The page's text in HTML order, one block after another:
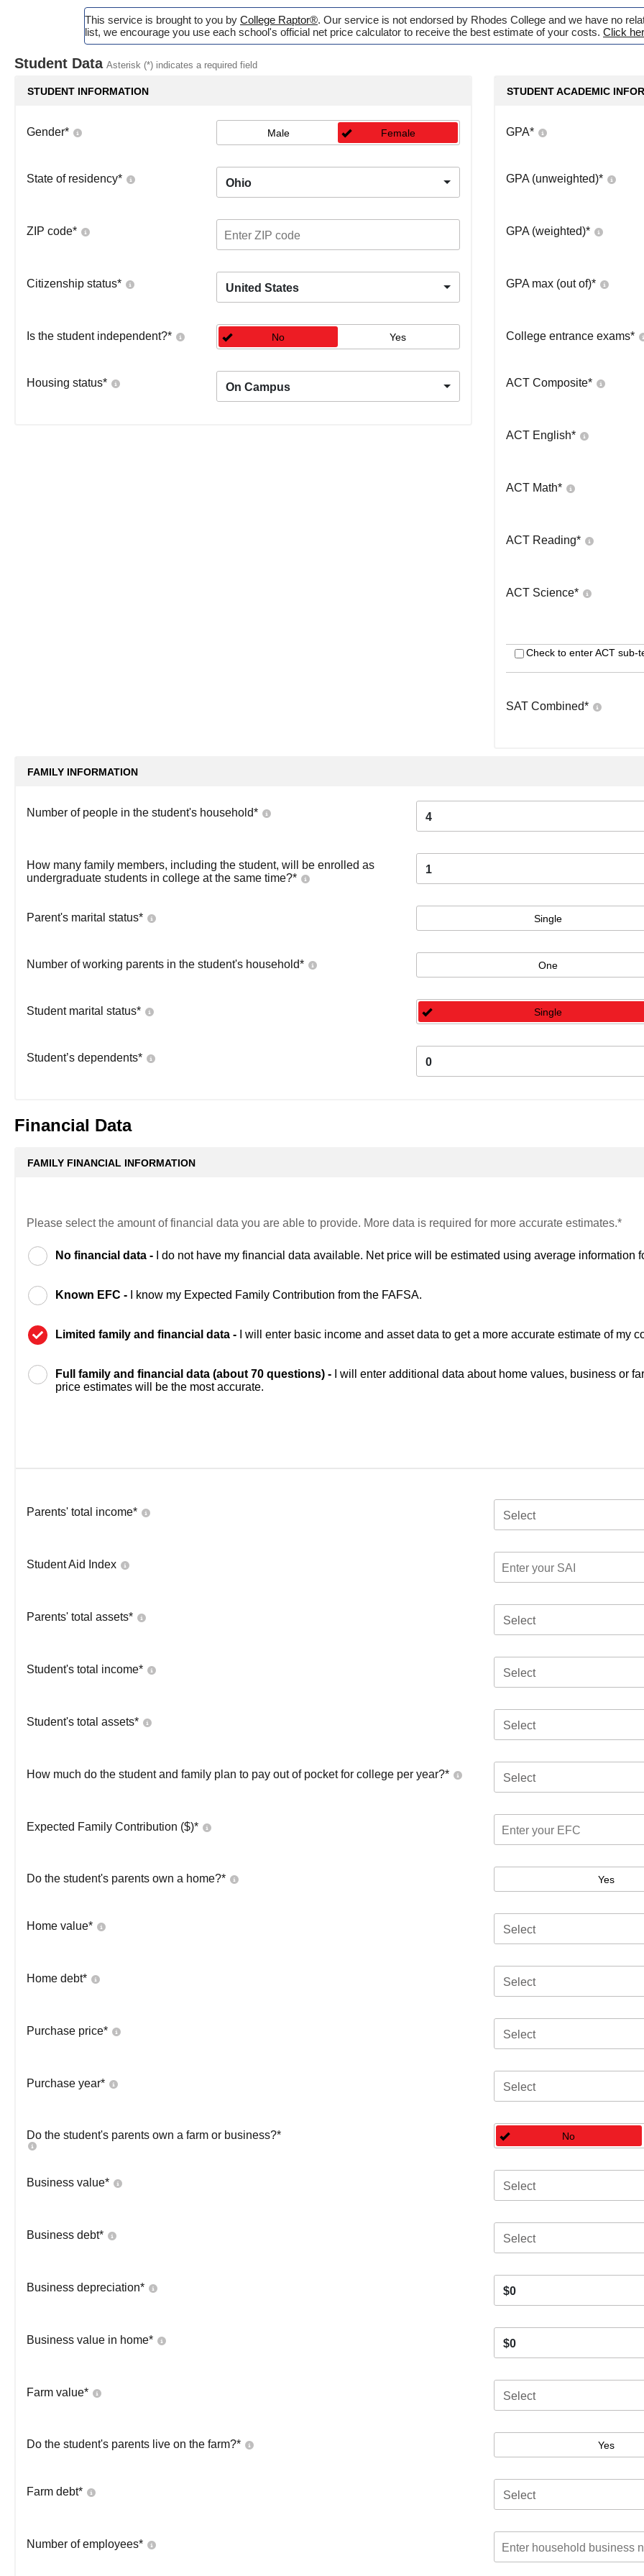
This service is brought to you by College Raptor®. Our service is not endorsed by Rhodes College and we have no
list, we encourage you use each school's official net price calculator to receive the best estimate of your costs. Click
Student Data Asterisk (*) indicates a required field
STUDENT INFORMATION
Gender* Male Female
State of residency* Ohio
ZIP code*
Citizenship status* United States
Is the student independent?* No Yes
Housing status* On Campus
STUDENT ACADEMIC
GPA*
GPA (unweighted)*
GPA (weighted)*
GPA max (out of)*
College entrance exams*
ACT Composite*
ACT English*
ACT Math*
ACT Reading*
ACT Science*
Check to enter ACT sub-
SAT Combined*
FAMILY INFORMATION
Number of people in the student's household* 4
How many family members, including the student, will be enrolled as
undergraduate students in college at the same time?*
1
Parent's marital status* Single
Number of working parents in the student's household* One
Student marital status* Single
Student’s dependents* 0
Financial Data
FAMILY FINANCIAL INFORMATION
Please select the amount of financial data you are able to provide. More data is required for more accurate estimates.*
No financial data - I do not have my financial data available. Net price will be estimated using average information
Known EFC - I know my Expected Family Contribution from the FAFSA.
Limited family and financial data - I will enter basic income and asset data to get a more accurate estimate of my
Full family and financial data (about 70 questions) -
I will enter additional data about home values, business or
price estimates will be the most accurate.
Parents' total income* Select
Student Aid Index
Parents' total assets* Select
Student's total income* Select
Student's total assets* Select
How much do the student and family plan to pay out of pocket for college per year?* Select
Expected Family Contribution ($)*
Do the student's parents own a home?* Yes
Home value* Select
Home debt* Select
Purchase price* Select
Purchase year* Select
Do the student's parents own a farm or business?* No
Business value* Select
Business debt* Select
Business depreciation* $0
Business value in home* $0
Farm value* Select
Do the student's parents live on the farm?* Yes
Farm debt* Select
Number of employees*